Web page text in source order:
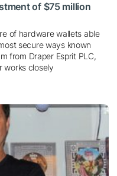
of $75 million
of hardware wallets able
secure ways known
from Draper Esprit PLC,
works closely